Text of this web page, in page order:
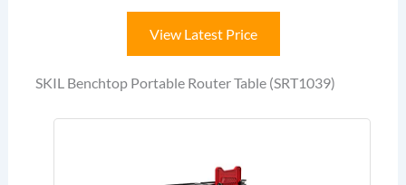
View Latest Price
SKIL Benchtop Portable Router Table (SRT1039)